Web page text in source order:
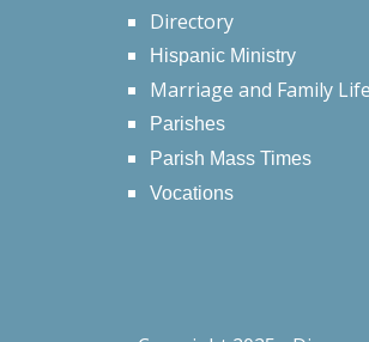
Directory
Hispanic Ministry
Marriage and Family Life
Parishes
Parish Mass Times
Vocations